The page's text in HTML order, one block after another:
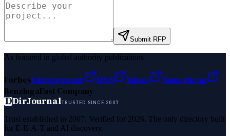
Submit RFP
As featured in global authority publications
ForbesEntrepreneur MSN Yahoo
Namecheap
BenzingaFast Company
DDirJournalTRUSTED SINCE 2007
Trust established in 2007. Verified for 2026. The only directory built
for E-E-A-T and AI discovery.